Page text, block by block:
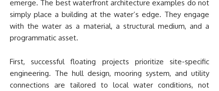
emerge. The best waterfront architecture examples do not
simply place a building at the water’s edge. They engage
with the water as a material, a structural medium, and a
programmatic asset.
First, successful floating projects prioritize site-specific
engineering. The hull design, mooring system, and utility
connections are tailored to local water conditions, not